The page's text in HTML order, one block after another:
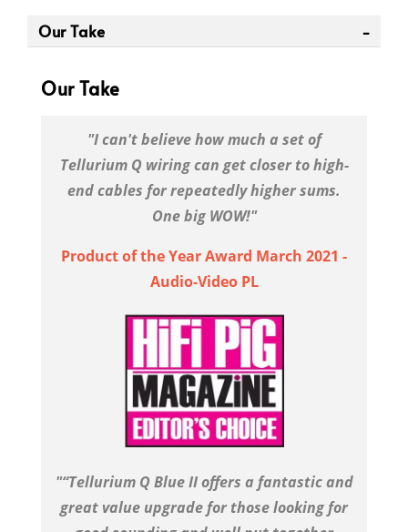
Our Take
Our Take
"I can't believe how much a set of
Tellurium Q wiring can get closer to high-
end cables for repeatedly higher sums.
One big WOW!"
Product of the Year Award March 2021 -
Audio-Video PL
"“Tellurium Q Blue II offers a fantastic and
great value upgrade for those looking for